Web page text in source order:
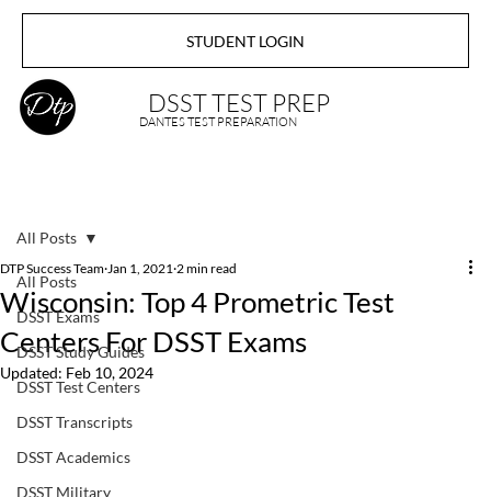
STUDENT LOGIN
DSST TEST PREP
DANTES TEST PREPARATION
All Posts
DSST Exams
DSST Study Guides
DSST Test Centers
DSST Transcripts
DSST Academics
DSST Military
All Posts
Wisconsin: Top 4 Prometric Test
Centers For DSST Exams
DTP Success Team Jan 1, 2021 2 min read
Updated: Feb 10, 2024